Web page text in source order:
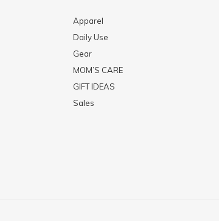
Apparel
Daily Use
Gear
MOM’S CARE
GIFT IDEAS
Sales